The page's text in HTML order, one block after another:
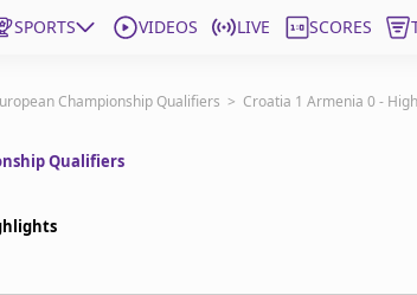
SPORTS VIDEOS LIVE SCORES
ع
Championship Qualifiers > Croatia 1 Armenia 0 -
Qualifiers